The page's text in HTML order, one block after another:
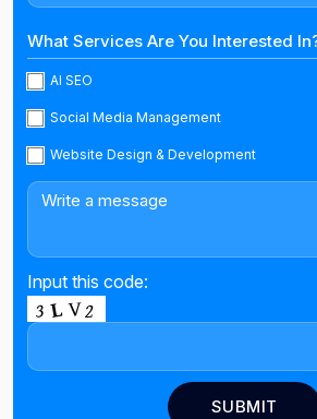
What Services Are You Interested
AI SEO
Social Media Management
Website Design & Development
Input this code: